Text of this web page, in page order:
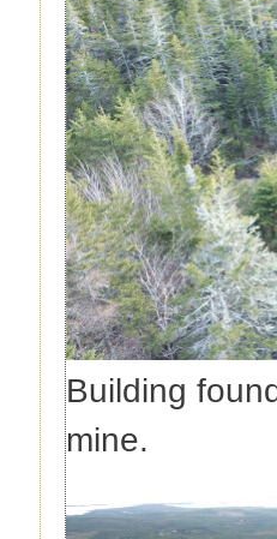
Building
mine.